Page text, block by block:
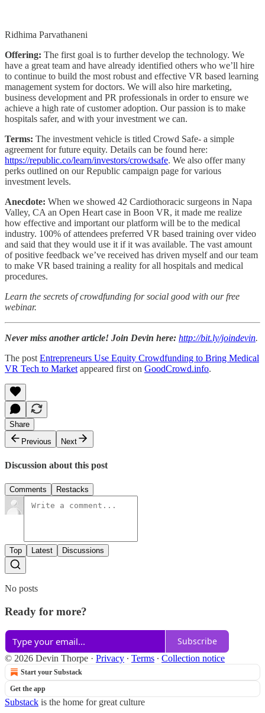
Ridhima Parvathaneni
Offering: The first goal is to further develop the technology. We
have a great team and have already identified others who we’ll hire
to continue to build the most robust and effective VR based learning
management system for doctors. We will also hire marketing,
business development and PR professionals in order to ensure we
achieve a high rate of customer adoption. Our passion is to make
hospitals safer, and with your investment we can.
Terms: The investment vehicle is titled Crowd Safe- a simple
agreement for future equity. Details can be found here:
https://republic.co/learn/investors/crowdsafe. We also offer many
perks outlined on our Republic campaign page for various
investment levels.
Anecdote: When we showed 42 Cardiothoracic surgeons in Napa
Valley, CA an Open Heart case in Boon VR, it made me realize
how effective and important our platform will be to the medical
industry. 100% of attendees preferred VR based training over video
and said that they would use it if it was available. The vast amount
of positive feedback we’ve received has driven myself and our team
to make VR based training a reality for all hospitals and medical
procedures.
Learn the secrets of crowdfunding for social good with our free
webinar.
Never miss another article! Join Devin here: http://bit.ly/joindevin.
The post Entrepreneurs Use Equity Crowdfunding to Bring Medical
VR Tech to Market appeared first on GoodCrowd.info.
Share
Previous
Next
Discussion about this post
Comments Restacks
Top Latest Discussions
No posts
Ready for more?
Subscribe
© 2026 Devin Thorpe · Privacy ∙ Terms ∙ Collection notice
Start your Substack
Get the app
Substack is the home for great culture